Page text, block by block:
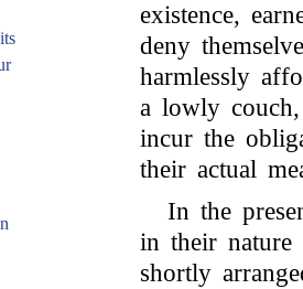
existence,
deny
harmlessly
a lowly
incur the
their actual
In the
in their
shortly